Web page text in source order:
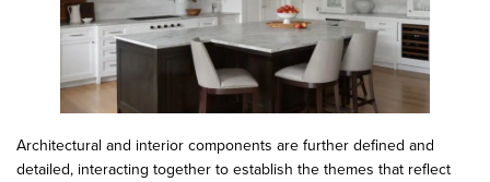
Architectural and interior components are further defined and
detailed, interacting together to establish the themes that reflect